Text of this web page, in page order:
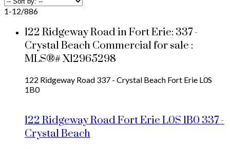
1-12/886
122 Ridgeway Road in Fort Erie: 337 -
Crystal Beach Commercial for sale :
MLS®# X12965298
122 Ridgeway Road 337 - Crystal Beach Fort Erie L0S
1B0
122 Ridgeway RoadFort ErieL0S 1B0 337 -
Crystal Beach